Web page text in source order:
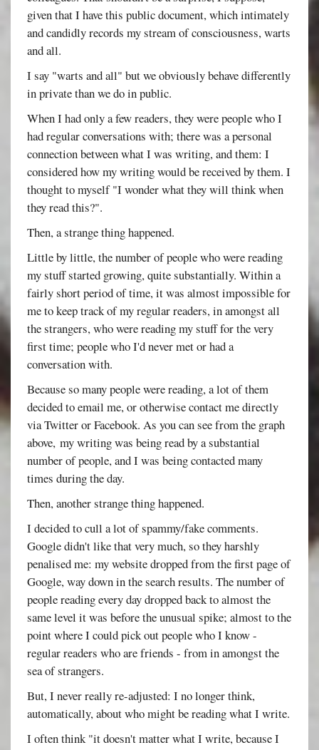
given that I have this public document, which intimately
and candidly records my stream of consciousness, warts
and all.
I say "warts and all" but we obviously behave differently
in private than we do in public.
When I had only a few readers, they were people who I
had regular conversations with; there was a personal
connection between what I was writing, and them: I
considered how my writing would be received by them. I
thought to myself "I wonder what they will think when
they read this?".
Then, a strange thing happened.
Little by little, the number of people who were reading
my stuff started growing, quite substantially. Within a
fairly short period of time, it was almost impossible for
me to keep track of my regular readers, in amongst all
the strangers, who were reading my stuff for the very
first time; people who I'd never met or had a
conversation with.
Because so many people were reading, a lot of them
decided to email me, or otherwise contact me directly
via Twitter or Facebook. As you can see from the graph
above, my writing was being read by a substantial
number of people, and I was being contacted many
times during the day.
Then, another strange thing happened.
I decided to cull a lot of spammy/fake comments.
Google didn't like that very much, so they harshly
penalised me: my website dropped from the first page of
Google, way down in the search results. The number of
people reading every day dropped back to almost the
same level it was before the unusual spike; almost to the
point where I could pick out people who I know -
regular readers who are friends - from in amongst the
sea of strangers.
But, I never really re-adjusted: I no longer think,
automatically, about who might be reading what I write.
I often think "it doesn't matter what I write, because I